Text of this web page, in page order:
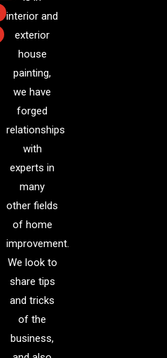
interior and
exterior
house
painting,
we have
forged
relationships
with
experts in
many
other fields
of home
improvement.
We look to
share tips
and tricks
of the
business,